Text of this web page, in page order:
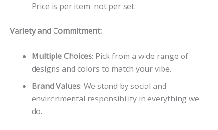
Price is per item, not per set.
Variety and Commitment:
Multiple Choices: Pick from a wide range of
designs and colors to match your vibe.
Brand Values: We stand by social and
environmental responsibility in everything we
do.